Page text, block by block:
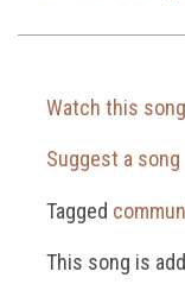
Watch this
Suggest a song
Tagged
This song is